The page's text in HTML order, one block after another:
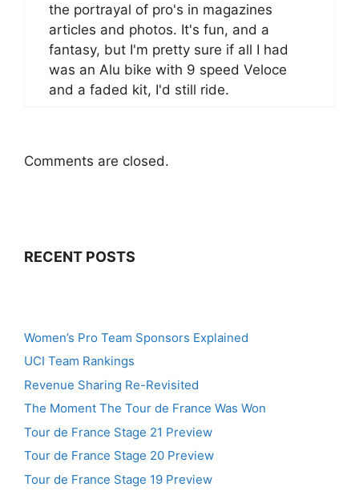
the portrayal of pro's in magazines
articles and photos. It's fun, and a
fantasy, but I'm pretty sure if all I had
was an Alu bike with 9 speed Veloce
and a faded kit, I'd still ride.
Comments are closed.
RECENT POSTS
Women’s Pro Team Sponsors Explained
UCI Team Rankings
Revenue Sharing Re-Revisited
The Moment The Tour de France Was Won
Tour de France Stage 21 Preview
Tour de France Stage 20 Preview
Tour de France Stage 19 Preview